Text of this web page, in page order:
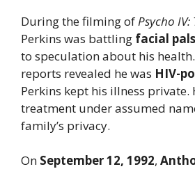
During the filming of Psycho
Perkins was battling facial
to speculation about his
reports revealed he was HIV-
Perkins kept his illness private.
treatment under assumed
family’s privacy.
On September 12, 1992,